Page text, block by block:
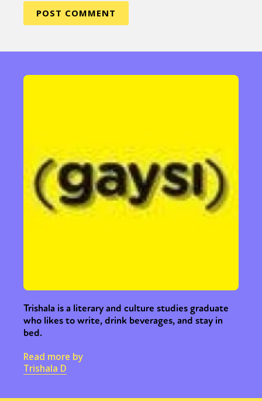
Sexuality Identities
Community
Activism Intersectionality Trans
Trishala is a literary and culture studies graduate
who likes to write, drink beverages, and stay in
bed.
Read more by
Trishala D